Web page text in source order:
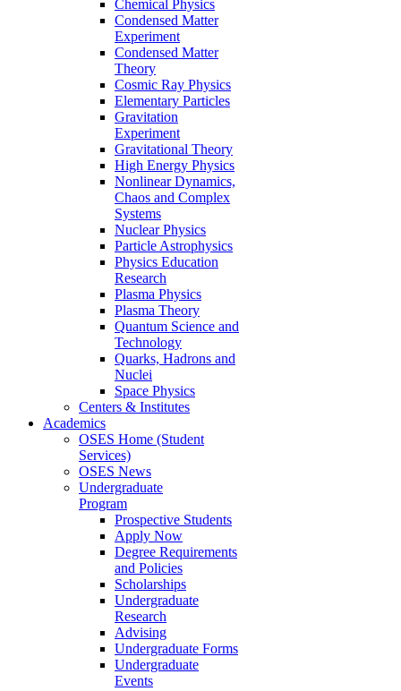
Chemical Physics
Condensed Matter
Experiment
Condensed Matter
Theory
Cosmic Ray Physics
Elementary Particles
Gravitation
Experiment
Gravitational Theory
High Energy Physics
Nonlinear Dynamics,
Chaos and Complex
Systems
Nuclear Physics
Particle Astrophysics
Physics Education
Research
Plasma Physics
Plasma Theory
Quantum Science and
Technology
Quarks, Hadrons and
Nuclei
Space Physics
Centers & Institutes
Academics
OSES Home (Student
Services)
OSES News
Undergraduate
Program
Prospective Students
Apply Now
Degree Requirements
and Policies
Scholarships
Undergraduate
Research
Advising
Undergraduate Forms
Undergraduate
Events